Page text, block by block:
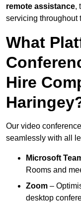
remote assistance,
servicing throughout
What
Hire
Our video
seamlessly with all
Microsoft
Rooms and
Zoom –
desktop